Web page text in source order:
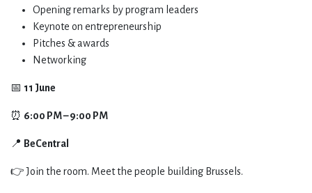
​Opening remarks by program leaders
​Keynote on entrepreneurship
​Pitches & awards
​Networking
​📅 11 June
⏰ 6:00 PM – 9:00 PM
📍 BeCentral
​👉 Join the room. Meet the people building Brussels.